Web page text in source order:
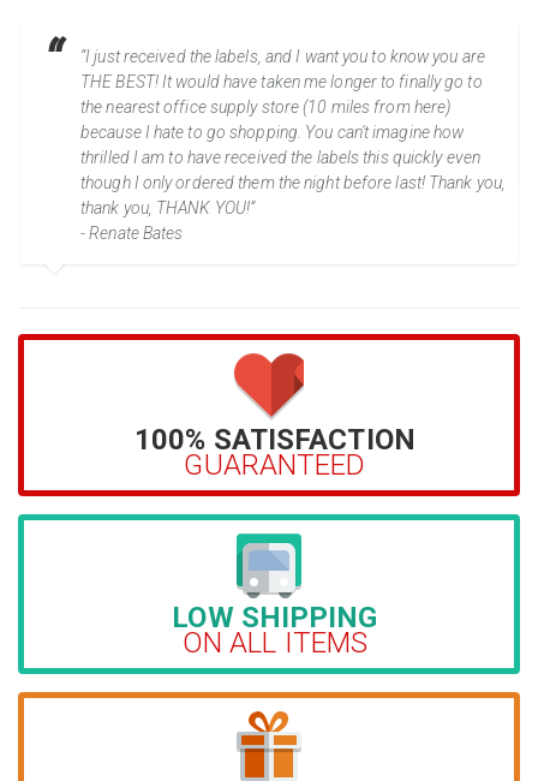
“I just received the labels, and I want you to know you are
THE BEST! It would have taken me longer to finally go to
the nearest office supply store (10 miles from here)
because I hate to go shopping. You can't imagine how
thrilled I am to have received the labels this quickly even
though I only ordered them the night before last! Thank you,
thank you, THANK YOU!”
- Renate Bates
100% SATISFACTION
GUARANTEED
LOW SHIPPING
ON ALL ITEMS